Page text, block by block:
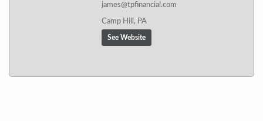
james@tpfinancial.com
Camp Hill, PA
See Website